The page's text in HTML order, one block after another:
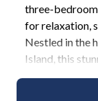
three-
for relaxation,
Nestled in the
Island, this
the Gulf
game room,